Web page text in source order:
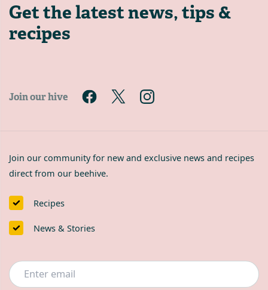
Get the latestnews, tips &
recipes
Join our hive
Join our community for new and exclusive news and recipes
direct from our beehive.
Recipes
News & Stories